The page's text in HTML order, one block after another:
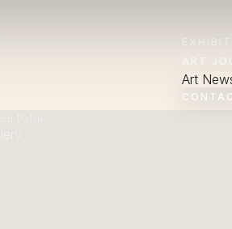
ART
Art